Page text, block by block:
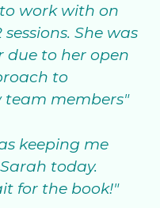
work with on
She was
due to her open
to
members"
keeping me
today.
for the book!"